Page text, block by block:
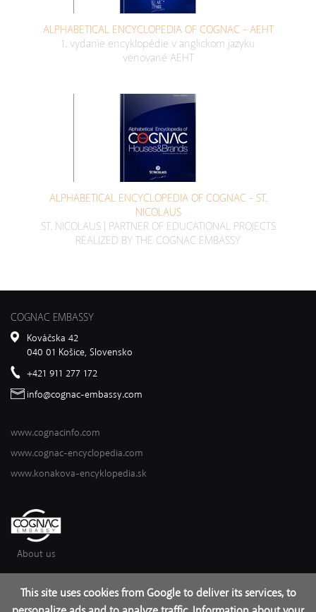
ALPHABETICAL ENCYCLOPEDIA OF COGNAC - AEHT
1. vydanie encyklopédie v anglickom jazyku
venované AEHT
ALPHABETICAL ENCYCLOPEDIA OF COGNAC - ST.
NICOLAUS
ST. NICOLAUS | PARTNER OF EDUCATIONAL PROJECTS
REALIZED BY THE COGNAC EMBASSY
COGNAC EMBASSY
Kováčska 42
040 01 Košice, Slovensko
+421 911 277 172
info@cognac-embassy.com
www.cognacinfo.com
www.cognac-encyclopedia.com
www.konakova-encyklopedia.sk
About us
2017 – 2026 © Cognac Institute
This site uses cookies from Google to deliver its services, to